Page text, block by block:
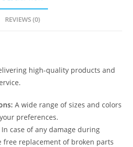
REVIEWS (0)
high-quality products and
A wide range of sizes and colors
preferences.
In case of any damage during
free replacement of broken parts